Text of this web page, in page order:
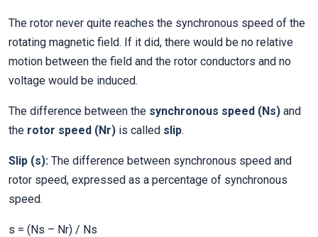
The rotor never quite reaches the synchronous speed of the
rotating magnetic field. If it did, there would be no relative
motion between the field and the rotor conductors and no
voltage would be induced.
The difference between the synchronous speed (Ns) and
the rotor speed (Nr) is called slip.
Slip (s): The difference between synchronous speed and
rotor speed, expressed as a percentage of synchronous
speed.
s = (Ns – Nr) / Ns